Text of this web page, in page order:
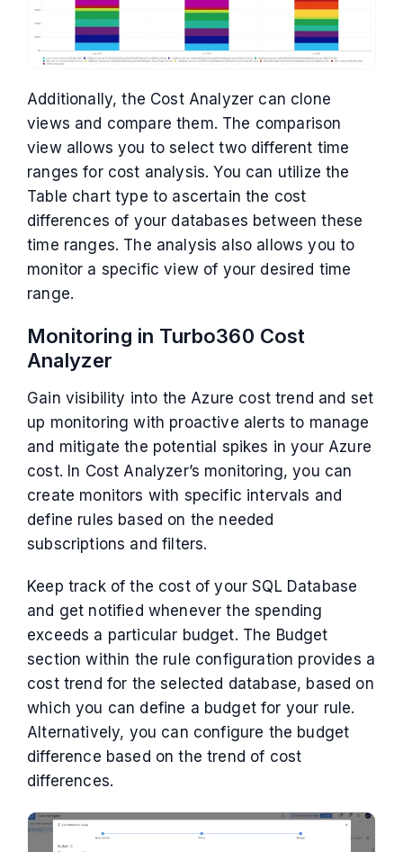
Additionally, the Cost Analyzer can clone
views and compare them. The comparison
view allows you to select two different time
ranges for cost analysis. You can utilize the
Table chart type to ascertain the cost
differences of your databases between these
time ranges. The analysis also allows you to
monitor a specific view of your desired time
range.
Monitoring in Turbo360 Cost
Analyzer
Gain visibility into the Azure cost trend and set
up monitoring with proactive alerts to manage
and mitigate the potential spikes in your Azure
cost. In Cost Analyzer’s monitoring, you can
create monitors with specific intervals and
define rules based on the needed
subscriptions and filters.
Keep track of the cost of your SQL Database
and get notified whenever the spending
exceeds a particular budget. The Budget
section within the rule configuration provides a
cost trend for the selected database, based on
which you can define a budget for your rule.
Alternatively, you can configure the budget
difference based on the trend of cost
differences.